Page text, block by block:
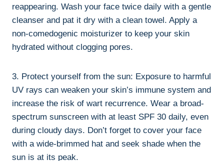
reappearing. Wash your face twice daily with a gentle
cleanser and pat it dry with a clean towel. Apply a
non-comedogenic moisturizer to keep your skin
hydrated without clogging pores.
3. Protect yourself from the sun: Exposure to harmful
UV rays can weaken your skin’s immune system and
increase the risk of wart recurrence. Wear a broad-
spectrum sunscreen with at least SPF 30 daily, even
during cloudy days. Don’t forget to cover your face
with a wide-brimmed hat and seek shade when the
sun is at its peak.